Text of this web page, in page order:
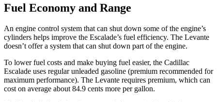
Fuel Economy and Range
An engine control system that can shut down some of the engine’s
cylinders helps improve the Escalade’s fuel efficiency. The Levante
doesn’t offer a system that can shut down part of the engine.
To lower fuel costs and make buying fuel easier, the Cadillac
Escalade uses regular unleaded gasoline (premium recommended for
maximum performance). The Levante requires premium, which can
cost on average about 84.9 cents more per gallon.